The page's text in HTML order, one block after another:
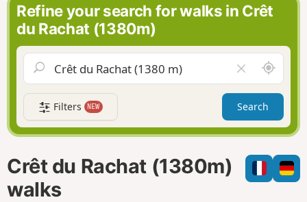
n
d
o
a
v
g
a
t
i
n
Refine your search for walks in Crêt
du Rachat (1380m)
l
e
a
r
f
i
l
A
r
o
n
d
m
e
Filters NEW Search
Crêt du Rachat (1380m)
walks